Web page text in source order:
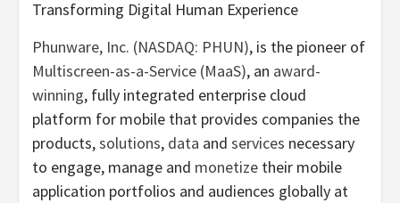
Transforming Digital Human Experience
Phunware, Inc. (NASDAQ: PHUN), is the pioneer of
Multiscreen-as-a-Service (MaaS), an award-
winning, fully integrated enterprise cloud
platform for mobile that provides companies the
products,solutions, data and services necessary
to engage, manage and monetize their mobile
application portfolios and audiences globally at